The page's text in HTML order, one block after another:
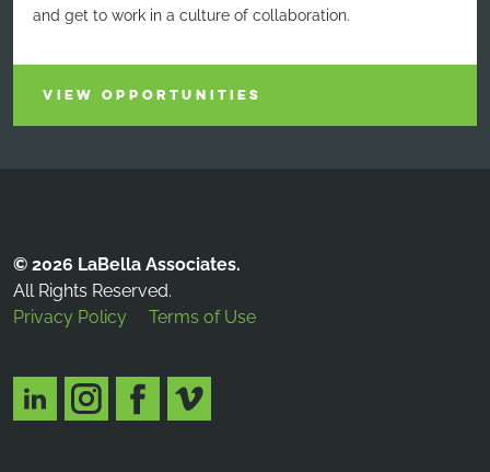
and get to work in a culture of collaboration.
VIEW OPPORTUNITIES
© 2026 LaBella Associates.
All Rights Reserved.
Privacy Policy
Terms of Use